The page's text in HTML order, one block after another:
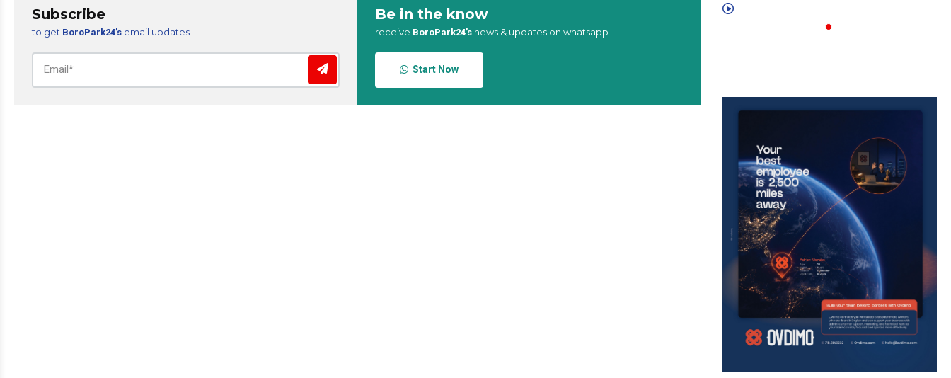
Subscribe
to get BoroPark24’s email updates
Be in the know
receive BoroPark24’s news & updates on whatsapp
Start Now